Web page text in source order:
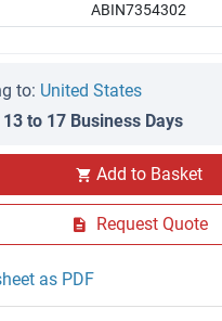
ABIN7354302
to: United States
to 17 Business Days
Add to Basket
Request Quote
as PDF